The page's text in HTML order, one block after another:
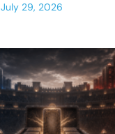
July 29, 2026